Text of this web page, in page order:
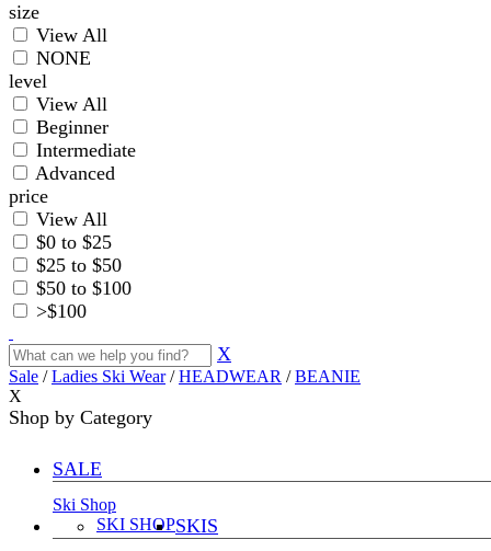
size
View All
NONE
level
View All
Beginner
Intermediate
Advanced
price
View All
$0 to $25
$25 to $50
$50 to $100
>$100
X
Sale /Ladies Ski Wear/HEADWEAR /BEANIE
X
Shop by Category
SALE
Ski Shop
SKI SHOPSKIS